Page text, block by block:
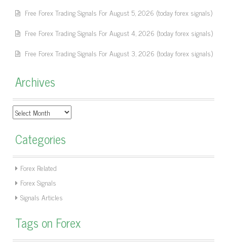
Free Forex Trading Signals For August 5, 2026 (today forex signals)
Free Forex Trading Signals For August 4, 2026 (today forex signals)
Free Forex Trading Signals For August 3, 2026 (today forex signals)
Archives
Archives
Categories
Forex Related
Forex Signals
Signals Articles
Tags on Forex